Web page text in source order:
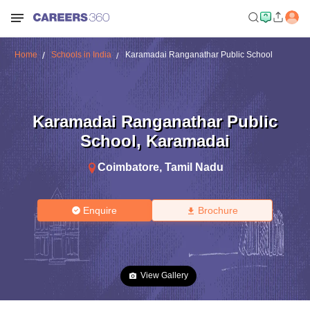
Home Schools in India Karamadai Ranganathar Public School
Karamadai Ranganathar Public
School, Karamadai
Coimbatore, Tamil Nadu
Enquire Brochure
View Gallery